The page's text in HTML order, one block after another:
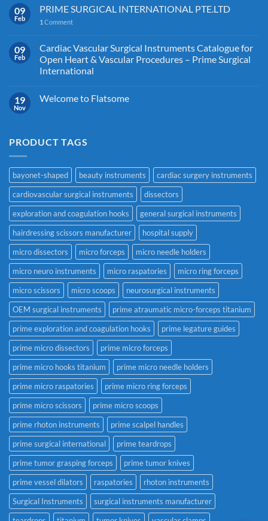
09
Feb
PRIME SURGICAL INTERNATIONAL PTE.LTD
1 Comment
09
Feb
Cardiac Vascular Surgical Instruments Catalogue for
Open Heart & Vascular Procedures – Prime Surgical
International
19
Nov
Welcome to Flatsome
PRODUCT TAGS
bayonet-shaped beauty instruments
cardiac surgery instruments
cardiovascular surgical instruments
dissectors
exploration and coagulation hooks
general surgical instruments
hairdressing scissors manufacturer
hospital supply
micro dissectors
micro forceps
micro needle holders
micro neuro instruments
micro raspatories
micro ring forceps
micro scissors
micro scoops
neurosurgical instruments
OEM surgical instruments
prime atraumatic micro-forceps titanium
prime exploration and coagulation hooks
prime legature guides
prime micro dissectors
prime micro forceps
prime micro hooks titanium
prime micro needle holders
prime micro raspatories
prime micro ring forceps
prime micro scissors
prime micro scoops
prime rhoton instruments
prime scalpel handles
prime surgical international
prime teardrops
prime tumor grasping forceps
prime tumor knives
prime vessel dilators
raspatories
rhoton instruments
Surgical Instruments
surgical instruments manufacturer